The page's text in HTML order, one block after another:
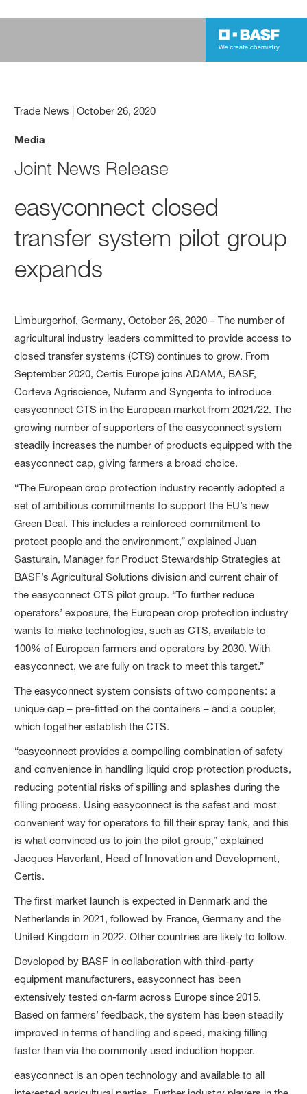
Trade News |October 26, 2020
Media
Joint News Release
easyconnect closed
transfer system pilot group
expands
Limburgerhof, Germany, October 26, 2020 – The number of
agricultural industry leaders committed to provide access to
closed transfer systems (CTS) continues to grow. From
September 2020, Certis Europe joins ADAMA, BASF,
Corteva Agriscience, Nufarm and Syngenta to introduce
easyconnect CTS in the European market from 2021/22. The
growing number of supporters of the easyconnect system
steadily increases the number of products equipped with the
easyconnect cap, giving farmers a broad choice.
“The European crop protection industry recently adopted a
set of ambitious commitments to support the EU’s new
Green Deal. This includes a reinforced commitment to
protect people and the environment,” explained Juan
Sasturain, Manager for Product Stewardship Strategies at
BASF’s Agricultural Solutions division and current chair of
the easyconnect CTS pilot group. “To further reduce
operators’ exposure, the European crop protection industry
wants to make technologies, such as CTS, available to
100% of European farmers and operators by 2030. With
easyconnect, we are fully on track to meet this target.”
The easyconnect system consists of two components: a
unique cap – pre-fitted on the containers – and a coupler,
which together establish the CTS.
“easyconnect provides a compelling combination of safety
and convenience in handling liquid crop protection products,
reducing potential risks of spilling and splashes during the
filling process. Using easyconnect is the safest and most
convenient way for operators to fill their spray tank, and this
is what convinced us to join the pilot group,” explained
Jacques Haverlant, Head of Innovation and Development,
Certis.
The first market launch is expected in Denmark and the
Netherlands in 2021, followed by France, Germany and the
United Kingdom in 2022. Other countries are likely to follow.
Developed by BASF in collaboration with third-party
equipment manufacturers, easyconnect has been
extensively tested on-farm across Europe since 2015.
Based on farmers’ feedback, the system has been steadily
improved in terms of handling and speed, making filling
faster than via the commonly used induction hopper.
easyconnect is an open technology and available to all